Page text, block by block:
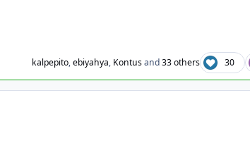
kalpepito,ebiyahya, Kontusand33 others 30